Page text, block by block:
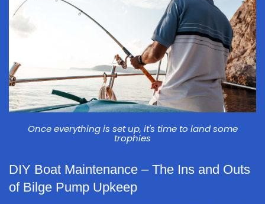
Once everything is set up, it's time to land some
trophies
DIY Boat Maintenance – The Ins and Outs
of Bilge Pump Upkeep